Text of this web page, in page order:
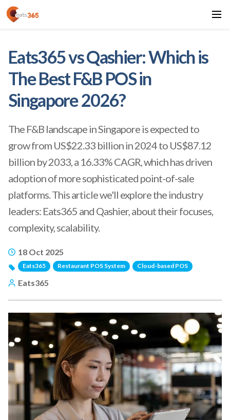
Eats365 vs Qashier: Which is
The Best F&B POS in
Singapore 2026?
The F&B landscape in Singapore is expected to
grow from US$22.33 billion in 2024 to US$87.12
billion by 2033, a 16.33% CAGR, which has driven
adoption of more sophisticated point-of-sale
platforms. This article we'll explore the industry
leaders: Eats365 and Qashier, about their focuses,
complexity, scalability.
18 Oct 2025
Eats365 Restaurant POS System Cloud-based POS
Eats365